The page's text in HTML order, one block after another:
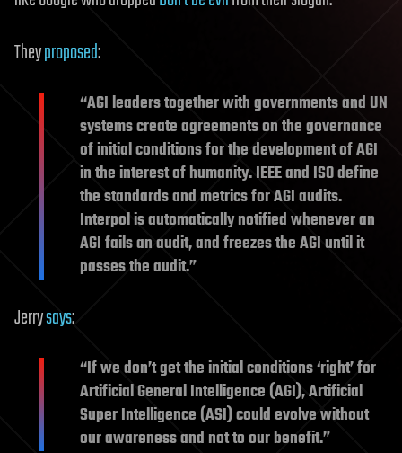
Theyproposed:
“AGI leaders together with governments and UN
systems create agreements on the governance
of initial conditions for the development of AGI
in the interest of humanity. IEEE and ISO define
the standards and metrics for AGI audits.
Interpol is automatically notified whenever an
AGI fails an audit, and freezes the AGI until it
passes the audit.”
Jerrysays:
“If we don’t get the initial conditions ‘right’ for
Artificial General Intelligence (AGI), Artificial
Super Intelligence (ASI) could evolve without
our awareness and not to our benefit.”